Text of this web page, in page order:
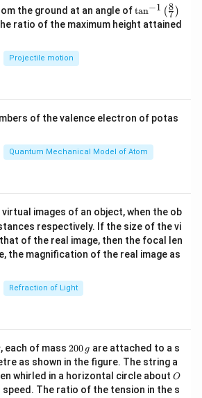
the ground at an angle of\ta
n^
{-
\ri
tan−1 (7
8 )
ratio of the maximum height attained
Projectile motion
of the valence electron of potas
Quantum Mechanical Model of Atom
images of an object, when the ob
respectively. If the size of the vi
of the real image, then the focal len
the magnification of the real image as
Refraction of Light
, each of mass 2
0
0
\,
g
200 g are attached to a s
as shown in the figure. The string a
whirled in a horizontal circle about O
O
The ratio of the tension in the s